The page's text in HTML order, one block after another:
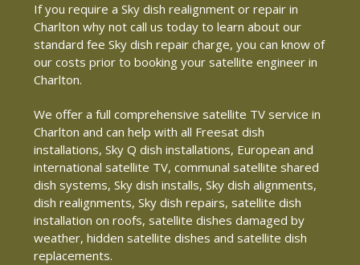
If you require a Sky dish realignment or repair in
Charlton why not call us today to learn about our
standard fee Sky dish repair charge, you can know of
our costs prior to booking your satellite engineer in
Charlton.
We offer a full comprehensive satellite TV service in
Charlton and can help with all Freesat dish
installations, Sky Q dish installations, European and
international satellite TV, communal satellite shared
dish systems, Sky dish installs, Sky dish alignments,
dish realignments, Sky dish repairs, satellite dish
installation on roofs, satellite dishes damaged by
weather, hidden satellite dishes and satellite dish
replacements.